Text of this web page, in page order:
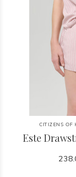
CITIZENS OF
Este